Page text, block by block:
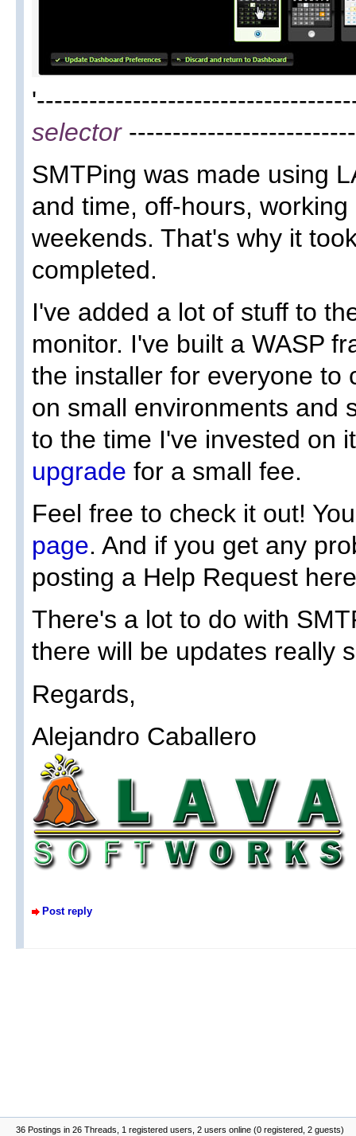
selector
SMTPing was made using
and time, off-hours,
weekends. That's why it
completed.
I've added a lot of stuff to
monitor. I've built a WASP
the installer for everyone to
on small environments and
to the time I've invested on
upgrade for a small fee.
Feel free to check it out!
page. And if you get any
posting a Help Request
There's a lot to do with
there will be updates really
Regards,
Alejandro Caballero
Post reply
36 Postings in 26 Threads, 1 registered users, 2 users online (0 registered, 2 guests)